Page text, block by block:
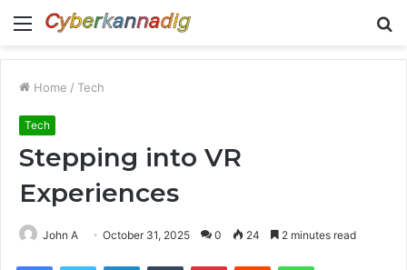
Menu
Home / Tech
Tech
Stepping into VR
Experiences
John A October 31, 2025 0 24 2 minutes read
FacebookTwitter LinkedInTumblr PinterestReddit WhatsApp